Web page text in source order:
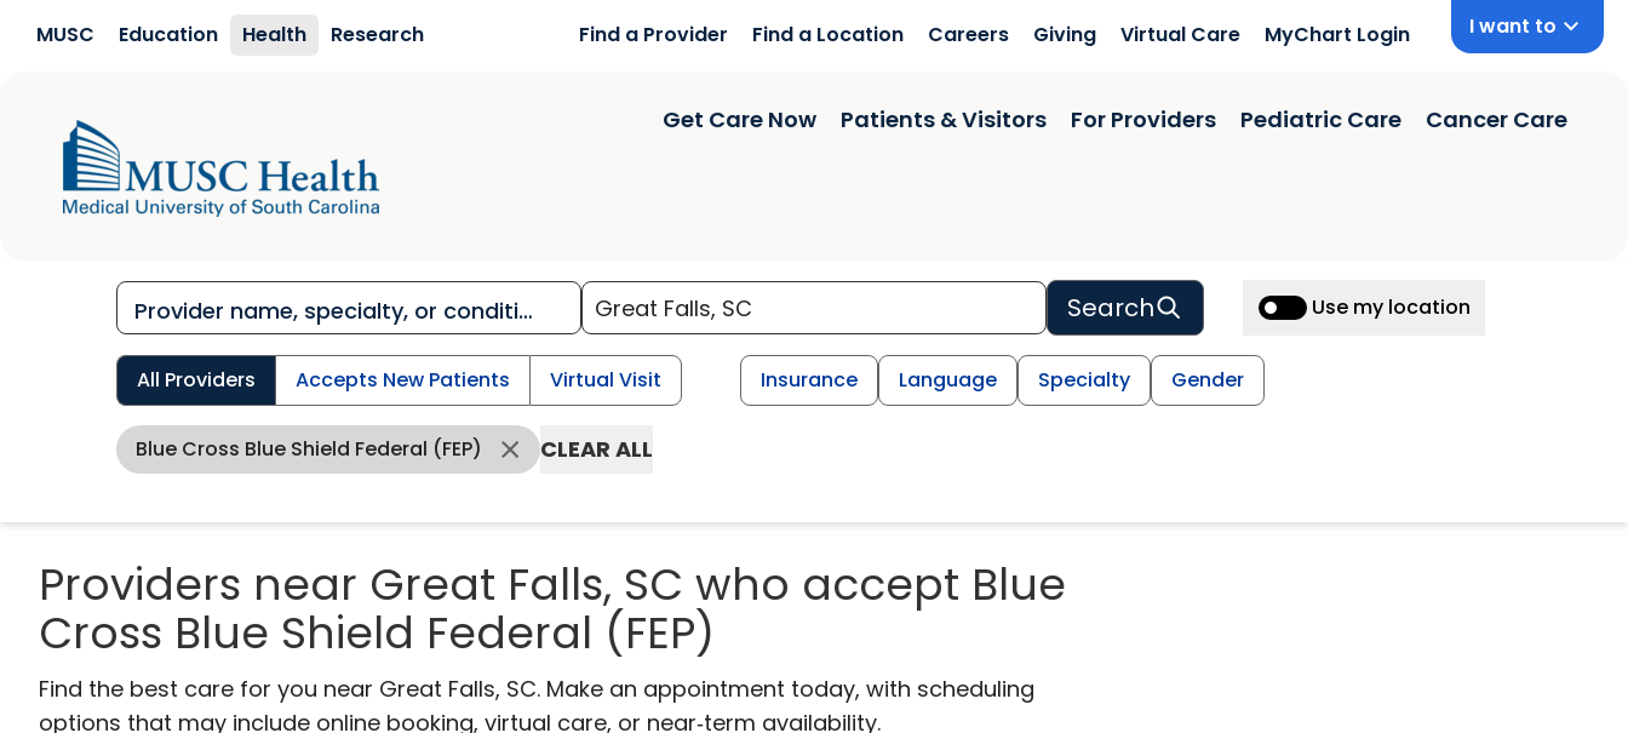
MUSC Education Health Research Find a Provider Find a Location Careers Giving Virtual Care MyChart Login I want to
Get Care Now Patients & Visitors For Providers Pediatric Care Cancer Care
Search Use my location
All Providers Accepts New Patients Virtual Visit Insurance Language Specialty Gender
Blue Cross Blue Shield Federal (FEP) CLEAR ALL
Providers near Great Falls, SC who accept Blue
Cross Blue Shield Federal (FEP)
Find the best care for you near Great Falls, SC. Make an appointment today, with scheduling
options that may include online booking, virtual care, or near‑term availability.